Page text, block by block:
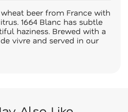
beer from France with
1664 Blanc has subtle
haziness. Brewed with a
vivre and served in our